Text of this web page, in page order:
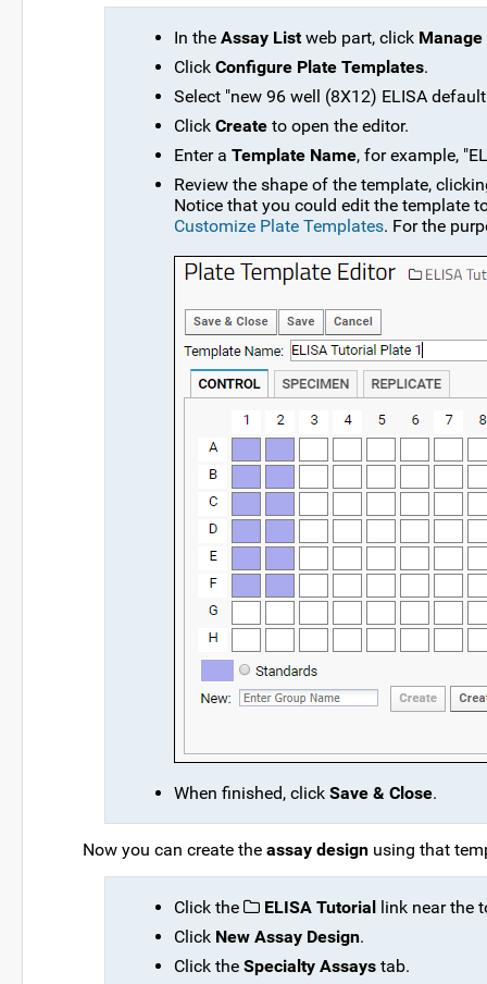
In the Assay Listweb part, click
Click Configure Plate Templates.
Select "new 96 well (8X12) ELISA
Click Create to open the editor.
Enter a Template Name, for example,
Review the shape of the template,
Notice that you could edit the template
Customize Plate Templates. For the
When finished, click Save & Close.
Now you can create the assay design using that
Click the ELISA Tutorial
link near the
Click New Assay Design.
Click the Specialty Assays tab.